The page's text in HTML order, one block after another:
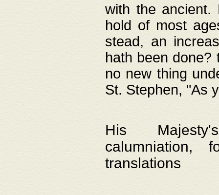
with the ancient.
hold of most
stead, an
hath been done?
no new thing
St. Stephen, "As
His
translations